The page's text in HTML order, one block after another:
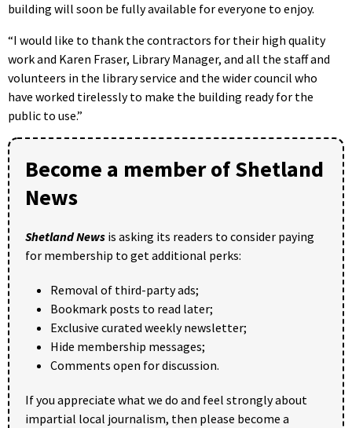
building will soon be fully available for everyone to enjoy.
“I would like to thank the contractors for their high quality
work and Karen Fraser, Library Manager, and all the staff and
volunteers in the library service and the wider council who
have worked tirelessly to make the building ready for the
public to use.”
Become a member of Shetland
News
Shetland News is asking its readers to consider paying
for membership to get additional perks:
Removal of third-party ads;
Bookmark posts to read later;
Exclusive curated weekly newsletter;
Hide membership messages;
Comments open for discussion.
If you appreciate what we do and feel strongly about
impartial local journalism, then please become a